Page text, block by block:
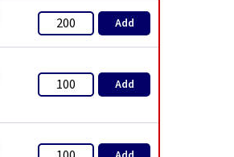
Add
Add